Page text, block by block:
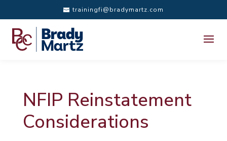
trainingfi@bradymartz.com
NFIP Reinstatement
Considerations